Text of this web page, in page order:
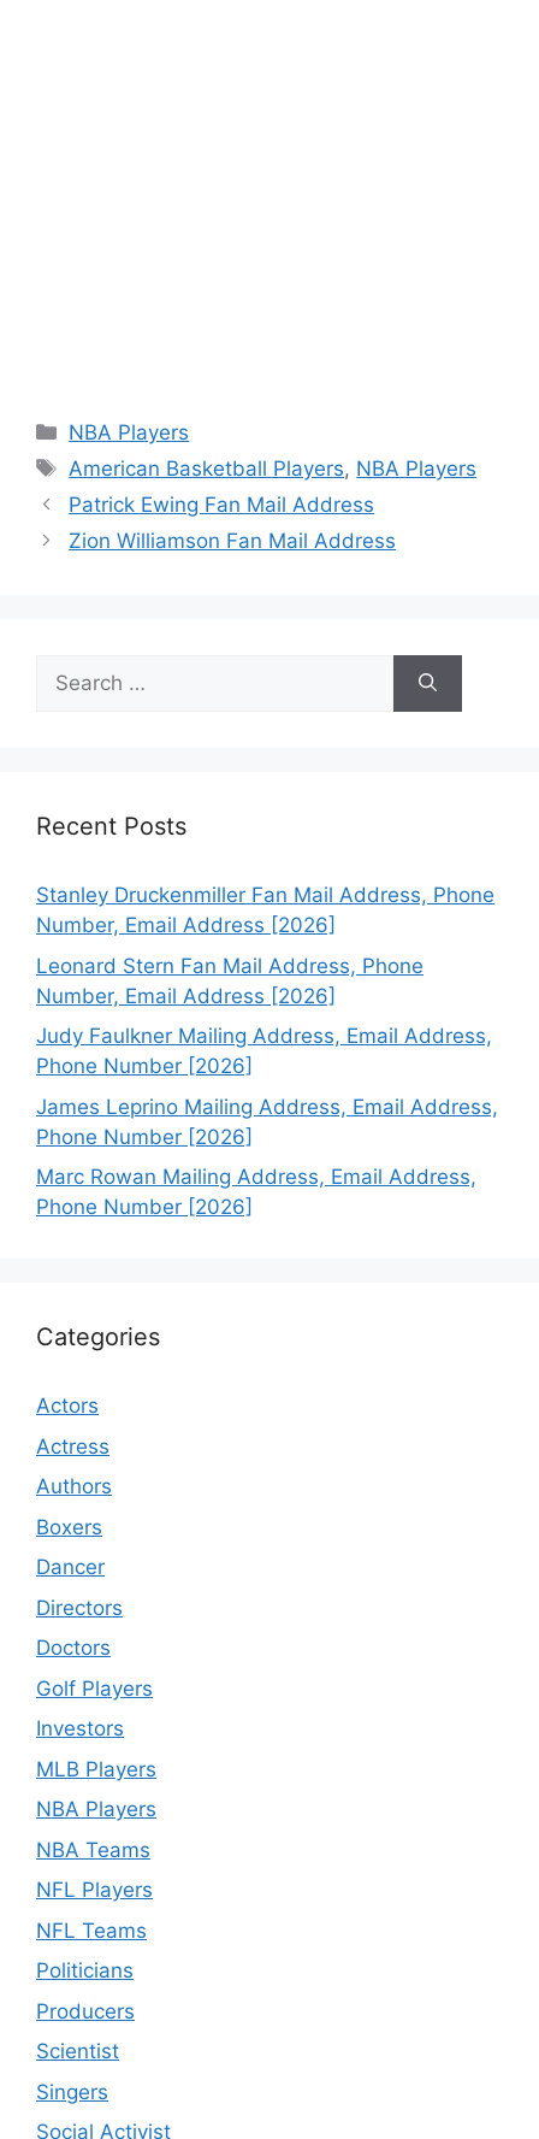
Categories
NBA Players
Tags
American Basketball Players, NBA Players
Patrick Ewing Fan Mail Address
Zion Williamson Fan Mail Address
Search
for:
Recent Posts
Stanley Druckenmiller Fan Mail Address, Phone
Number, Email Address [2026]
Leonard Stern Fan Mail Address, Phone
Number, Email Address [2026]
Judy Faulkner Mailing Address, Email Address,
Phone Number [2026]
James Leprino Mailing Address, Email Address,
Phone Number [2026]
Marc Rowan Mailing Address, Email Address,
Phone Number [2026]
Categories
Actors
Actress
Authors
Boxers
Dancer
Directors
Doctors
Golf Players
Investors
MLB Players
NBA Players
NBA Teams
NFL Players
NFL Teams
Politicians
Producers
Scientist
Singers
Social Activist